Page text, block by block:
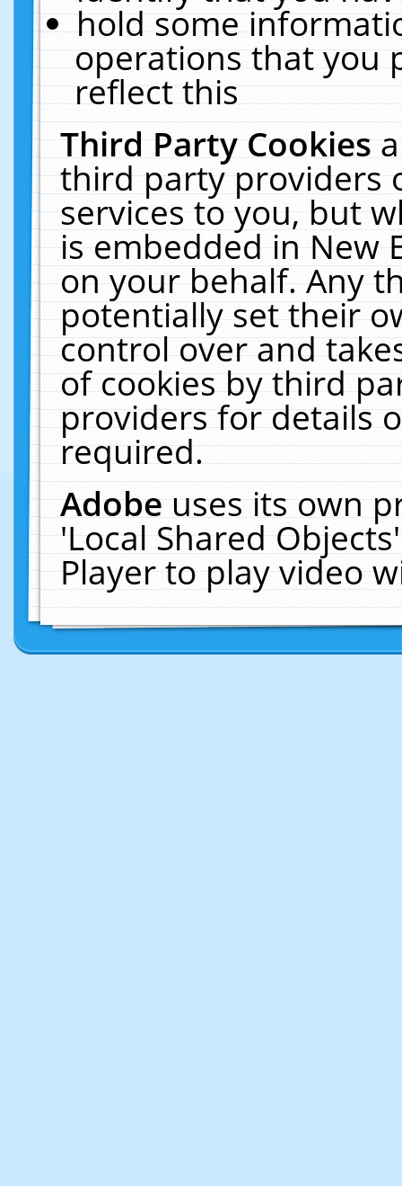
hold some
operations that you
reflect this
Third Party Cookies
third party providers
services to you, but
is embedded in New
on your behalf. Any
potentially set their
control over and
of cookies by third
providers for details
required.
Adobeuses its own
'Local Shared
Player to play video